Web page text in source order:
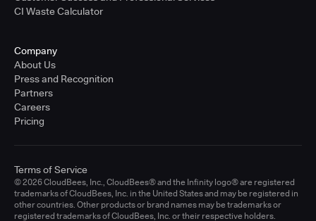
CI Waste Calculator
Company
About Us
Press and Recognition
Partners
Careers
Pricing
© 2026 CloudBees, Inc., CloudBees® and the Infinity logo® are registered
trademarks of CloudBees, Inc. in the United States and may be registered in
other countries. Other products or brand names may be trademarks or
registered trademarks of CloudBees, Inc. or their respective holders.
Terms of Service